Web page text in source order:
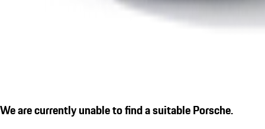
We are currently unable to find a suitable Porsche.